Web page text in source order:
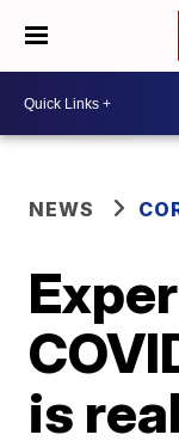
NEWS
is real